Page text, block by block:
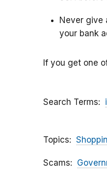
Never give
your bank
If you get one
Search Terms
Topics
Scams